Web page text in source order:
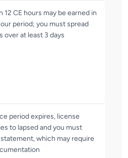
12 CE hours may be earned in
period; you must spread
over at least 3 days
period expires, license
to lapsed and you must
which may require